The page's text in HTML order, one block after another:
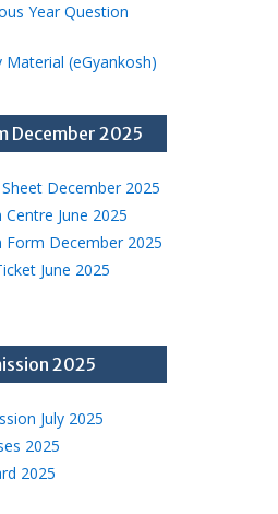
Year Question
Material (eGyankosh)
December 2025
December 2025
Centre June 2025
Form December 2025
June 2025
2025
July 2025
2025
2025